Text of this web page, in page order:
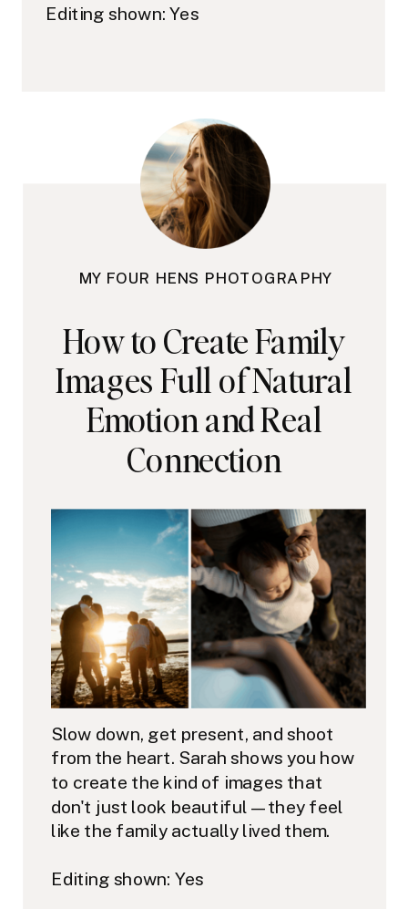
Editing shown: Yes
How to Create Family
Images Full of Natural
Emotion and Real
Connection
Slow down, get present, and shoot
from the heart. Sarah shows you how
to create the kind of images that
don't just look beautiful — they feel
like the family actually lived them.
Editing shown: Yes
MY FOUR HENS PHOTOGRAPHY